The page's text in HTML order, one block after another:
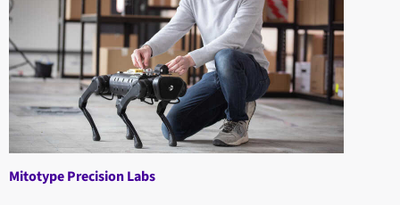
Mitotype Precision Labs